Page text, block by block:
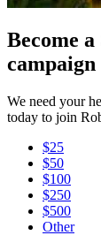
Become
campaign
We need your
today to join
$25
$50
$100
$250
$500
Other